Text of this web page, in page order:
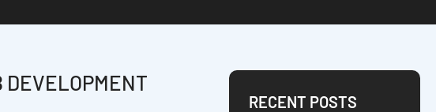
DEVELOPMENT
RECENT POSTS